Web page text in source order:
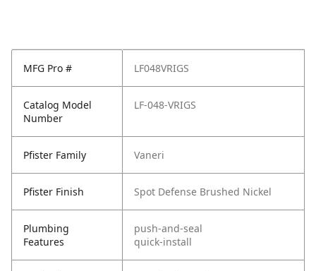
MFG Pro # LF048VRIGS
Catalog Model
Number
LF-048-VRIGS
Pfister Family Vaneri
Pfister Finish Spot Defense Brushed Nickel
Plumbing
Features
push-and-seal
quick-install